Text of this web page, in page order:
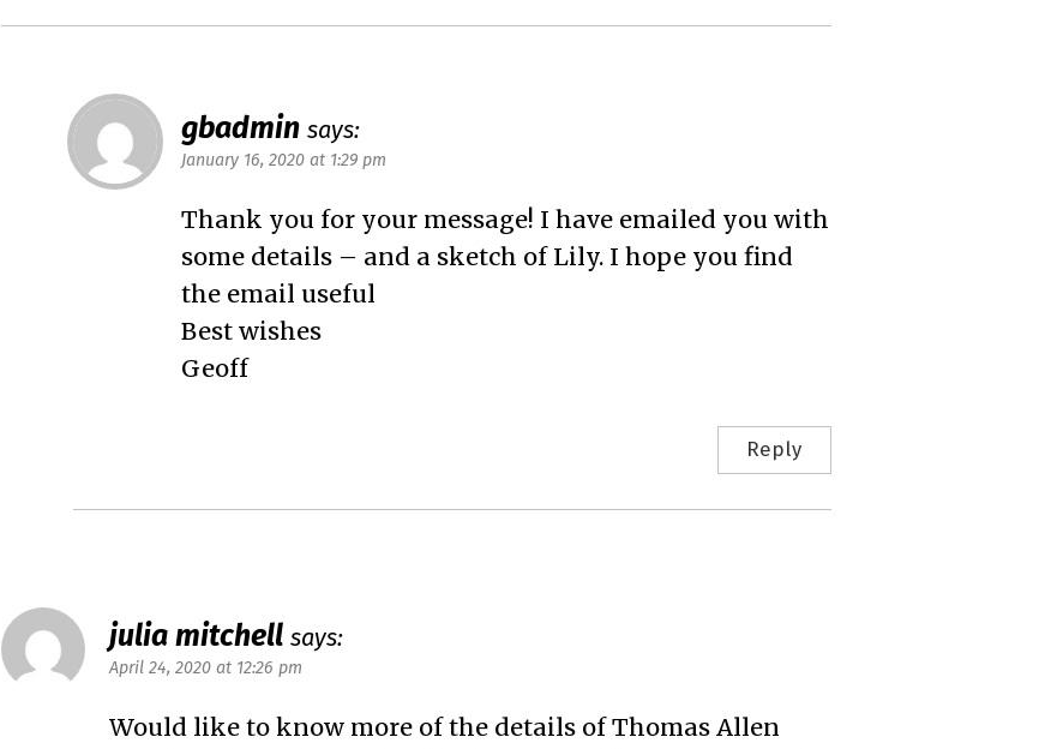
gbadmin says:
January 16, 2020 at 1:29 pm
Thank you for your message! I have emailed you with
some details – and a sketch of Lily. I hope you find
the email useful
Best wishes
Geoff
Reply
julia mitchell says:
April 24, 2020 at 12:26 pm
Would like to know more of the details of Thomas Allen